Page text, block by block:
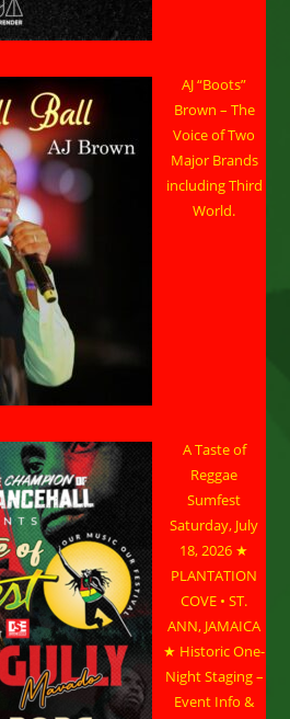
AJ “Boots”
Brown – The
Voice of Two
Major Brands
including Third
World.
A Taste of
Reggae
Sumfest
Saturday, July
18, 2026 ★
PLANTATION
COVE • ST.
ANN, JAMAICA
★ Historic One-
Night Staging –
Event Info &